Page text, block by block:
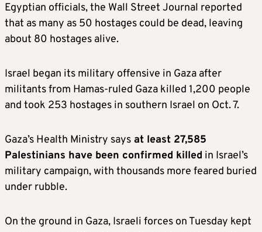
Egyptian officials, the Wall Street Journal reported
that as many as 50 hostages could be dead, leaving
about 80 hostages alive.
Israel began its military offensive in Gaza after
militants from Hamas-ruled Gaza killed 1,200 people
and took 253 hostages in southern Israel on Oct. 7.
Gaza’s Health Ministry says at least 27,585
Palestinians have been confirmed killed in Israel’s
military campaign, with thousands more feared buried
under rubble.
On the ground in Gaza, Israeli forces on Tuesday kept